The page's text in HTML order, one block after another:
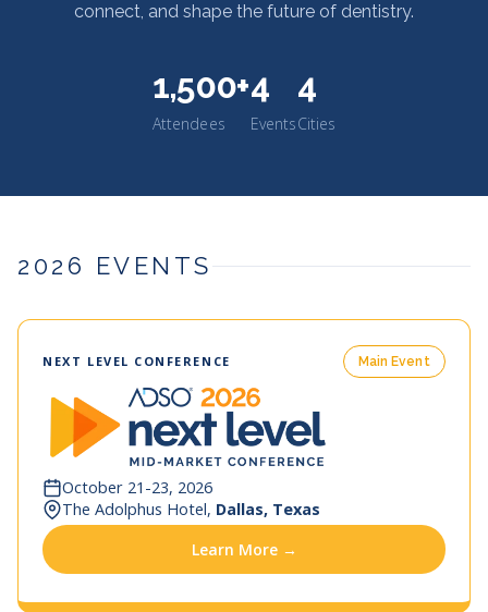
connect, and shape the future of dentistry.
1,500+
Attendees
4
Events
4
Cities
2026 EVENTS
NEXT LEVEL CONFERENCE Main Event
October 21-23, 2026
The Adolphus Hotel, Dallas, Texas
Learn More →